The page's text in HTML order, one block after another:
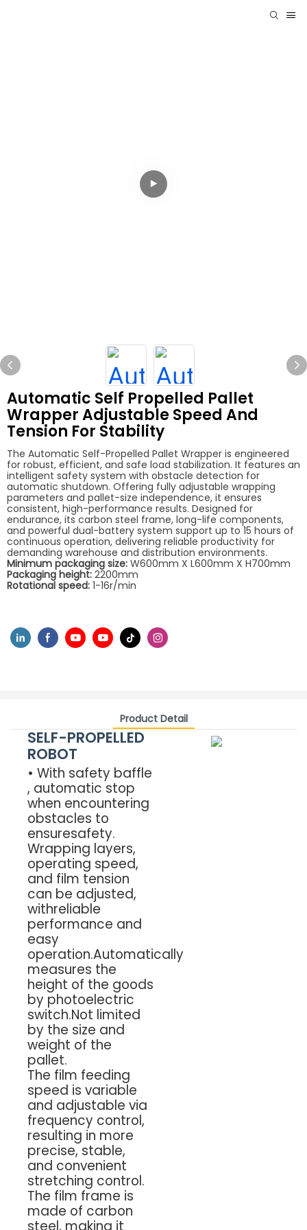
Automatic Self Propelled Pallet
Wrapper Adjustable Speed And
Tension For Stability
The Automatic Self-Propelled Pallet Wrapper is engineered
for robust, efficient, and safe load stabilization. It features an
intelligent safety system with obstacle detection for
automatic shutdown. Offering fully adjustable wrapping
parameters and pallet-size independence, it ensures
consistent, high-performance results. Designed for
endurance, its carbon steel frame, long-life components,
and powerful dual-battery system support up to 15 hours of
continuous operation, delivering reliable productivity for
demanding warehouse and distribution environments.
Minimum packaging size: W600mm X L600mm X H700mm
Packaging height: 2200mm
Rotational speed: 1-16r/min
Product Detail
SELF-PROPELLED
ROBOT
• With safety baffle
, automatic stop
when encountering
obstacles to
ensuresafety.
Wrapping layers,
operating speed,
and film tension
can be adjusted,
withreliable
performance and
easy
operation.Automatically
measures the
height of the goods
by photoelectric
switch.Not limited
by the size and
weight of the
pallet.
The film feeding
speed is variable
and adjustable via
frequency control,
resulting in more
precise, stable,
and convenient
stretching control.
The film frame is
made of carbon
steel, making it